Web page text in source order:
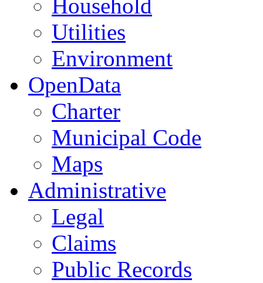
Household
Utilities
Environment
OpenData
Charter
Municipal Code
Maps
Administrative
Legal
Claims
Public Records